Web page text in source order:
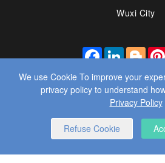
We use Cookie To improve your
privacy policy to understand
Privacy Policy
Refuse Cookie
Wuxi City
FACEBOOK
LINKEDIN
© 2025 WUXI YE LIN MACHINE
RESERVED.
WEBSITE
SITEMAP RSS XML